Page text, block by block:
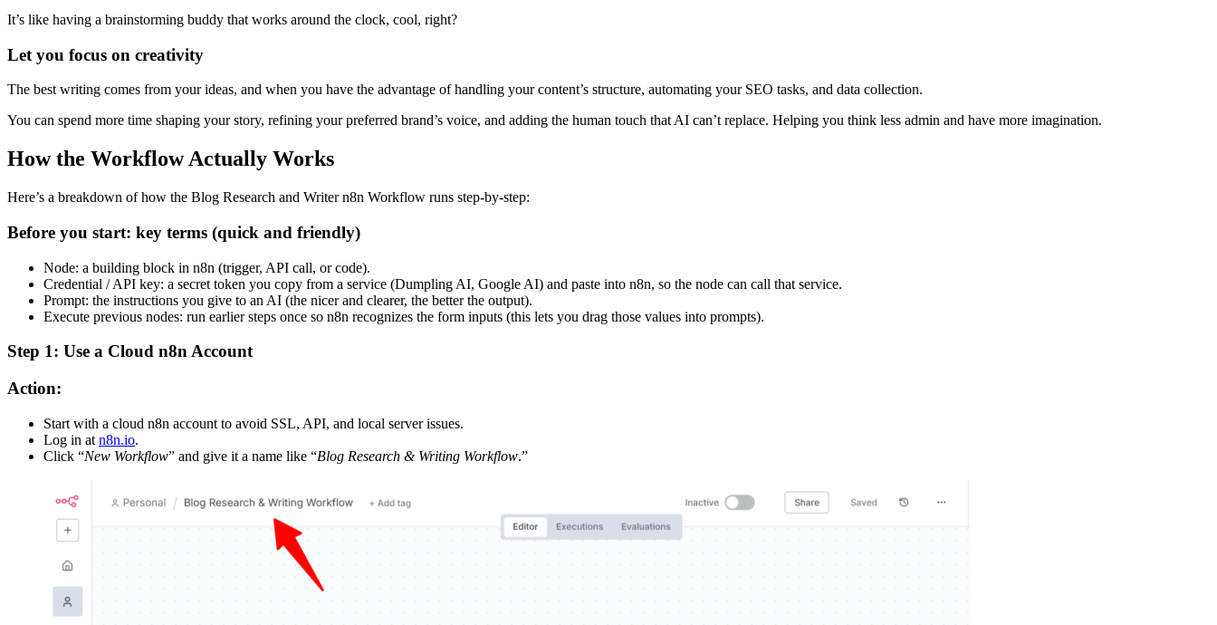
It’s like having a brainstorming buddy that works around the clock, cool, right?
Let you focus on creativity
The best writing comes from your ideas, and when you have the advantage of handling your content’s structure, automating your SEO tasks, and data collection.
You can spend more time shaping your story, refining your preferred brand’s voice, and adding the human touch that AI can’t replace. Helping you think less admin and have more imagination.
How the Workflow Actually Works
Here’s a breakdown of how the Blog Research and Writer n8n Workflow runs step-by-step:
Before you start: key terms (quick and friendly)
Node: a building block in n8n (trigger, API call, or code).
Credential / API key: a secret token you copy from a service (Dumpling AI, Google AI) and paste into n8n, so the node can call that service.
Prompt: the instructions you give to an AI (the nicer and clearer, the better the output).
Execute previous nodes: run earlier steps once so n8n recognizes the form inputs (this lets you drag those values into prompts).
Step 1: Use a Cloud n8n Account
Action:
Start with a cloud n8n account to avoid SSL, API, and local server issues.
Log in at n8n.io.
Click “New Workflow” and give it a name like “Blog Research & Writing Workflow.”